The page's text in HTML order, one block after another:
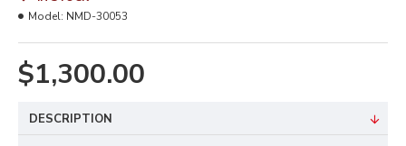
$1,300.00
Model: NMD-30053
DESCRIPTION